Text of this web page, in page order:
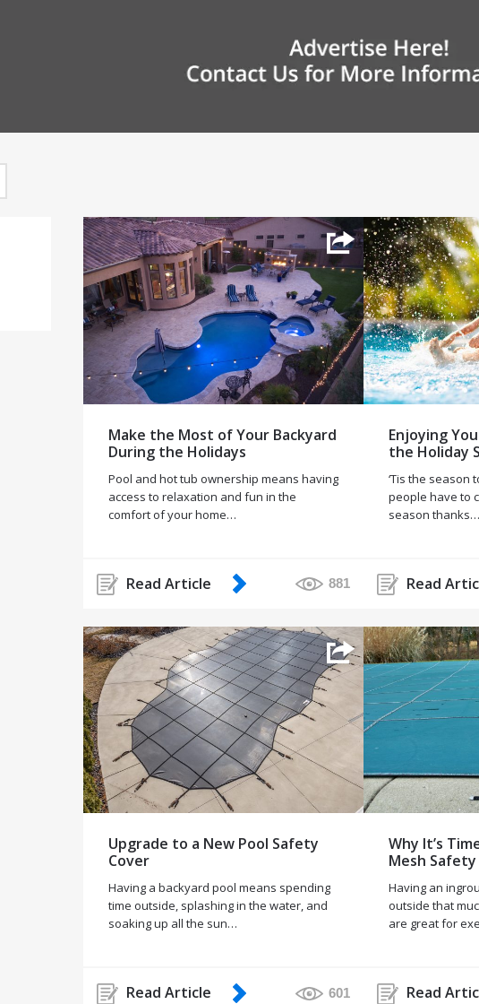
Make the Most of Your Backyard
During the Holidays
Pool and hot tub ownership means having
access to relaxation and fun in the
comfort of your home…
Read Article 881
Enjoying
the Holiday
‘Tis the season
people have to
season thanks…
Read
Upgrade to a New Pool Safety
Cover
Having a backyard pool means spending
time outside, splashing in the water, and
soaking up all the sun…
Read Article 601
Why It’s
Mesh
Having an
outside that
are great for
Read